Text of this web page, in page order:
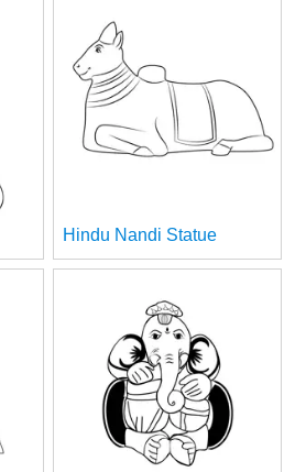
Hindu Nandi Statue